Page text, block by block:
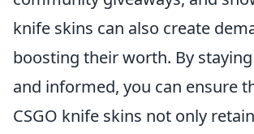
knife skins can also create
boosting their worth. By
and informed, you can ensure
CSGO knife skins not only